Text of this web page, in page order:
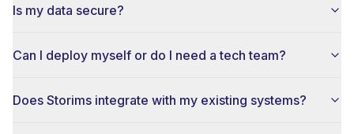
Is my data secure?
Can I deploy myself or do I need a tech team?
Does Storims integrate with my existing systems?